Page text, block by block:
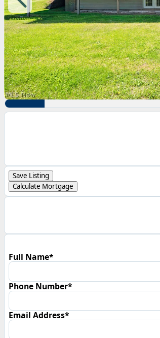
Save Listing
Calculate Mortgage
Full Name*
Phone Number*
Email Address*